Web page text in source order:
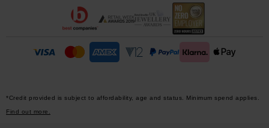
*Credit provided is subject to affordability, age and status. Minimum spend applies.
Find out more.